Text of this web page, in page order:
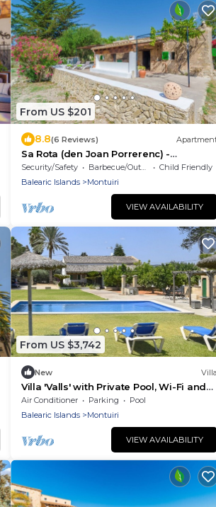
From US $201
8.8(6 Reviews)
Sa Rota (den Joan Porrerenc) -
Apartment
Security/Safety Barbecue/Outdoor Cooking
Child Friendly
Balearic Islands
Montuiri
VIEW AVAILABILITY
From US $3,742
New Villa
Villa 'Valls' with Private Pool, Wi-Fi and
Air Conditioning
Air Conditioner Parking
Pool
Balearic Islands
Montuiri
VIEW AVAILABILITY